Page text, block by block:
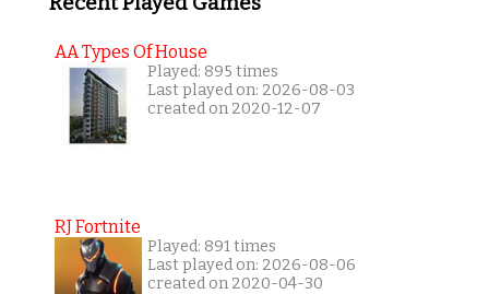
AA Types Of House
Played: 895 times
Last played on: 2026-08-03
created on 2020-12-07
RJ Fortnite
Played: 891 times
Last played on: 2026-08-06
created on 2020-04-30